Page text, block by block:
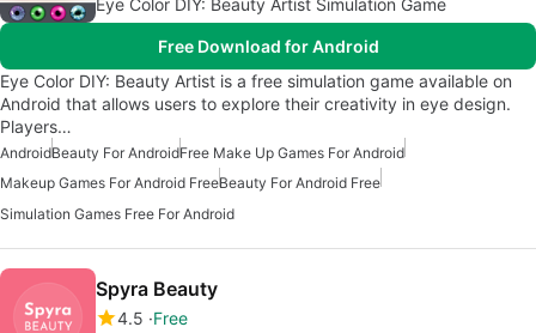
Eye Color DIY: Beauty Artist Simulation Game
Free Download for Android
Eye Color DIY: Beauty Artist is a free simulation game available on
Android that allows users to explore their creativity in eye design.
Players…
AndroidBeauty For AndroidFree Make Up Games For Android
Makeup Games For Android FreeBeauty For Android Free
Simulation Games Free For Android
Spyra Beauty
4.5 Free